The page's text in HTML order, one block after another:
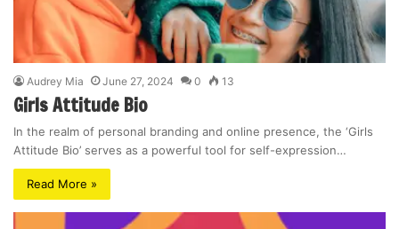
Audrey Mia June 27, 2024 0 13
Girls Attitude Bio
In the realm of personal branding and online presence, the ‘Girls
Attitude Bio’ serves as a powerful tool for self-expression…
Read More »